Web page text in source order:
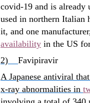
covid-19 and is already
used in northern Italian
it, and one
availability in the US
2)
Favipiravir
A Japanese antiviral that
x-ray abnormalities in